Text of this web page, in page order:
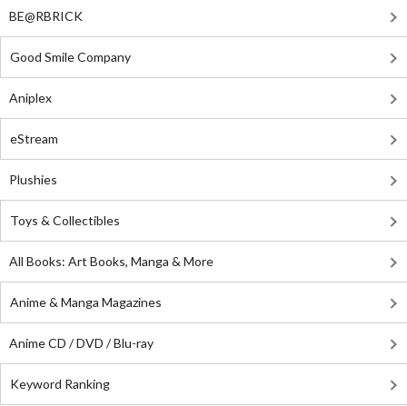
BE@RBRICK
Good Smile Company
Aniplex
eStream
Plushies
Toys & Collectibles
All Books: Art Books, Manga & More
Anime & Manga Magazines
Anime CD / DVD / Blu-ray
Keyword Ranking